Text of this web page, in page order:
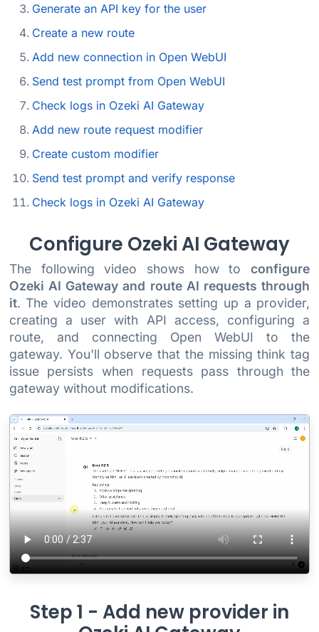
Generate an API key for the user
Create a new route
Add new connection in Open WebUI
Send test prompt from Open WebUI
Check logs in Ozeki AI Gateway
Add new route request modifier
Create custom modifier
Send test prompt and verify response
Check logs in Ozeki AI Gateway
Configure Ozeki AI Gateway
The following video shows how toconfigure
Ozeki AI Gateway and route AI requests through
it. The video demonstrates setting up a provider,
creating a user with API access, configuring a
route, and connecting Open WebUI to the
gateway. You'll observe that the missing think tag
issue persists when requests pass through the
gateway without modifications.
Step 1 - Add new provider in